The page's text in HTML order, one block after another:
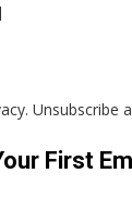
Unsubscribe
First